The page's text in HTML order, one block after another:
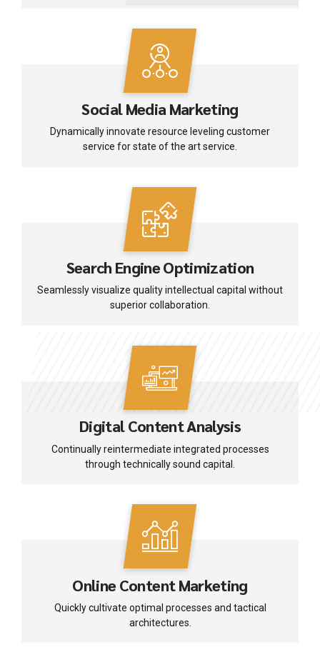
Social Media Marketing
Dynamically innovate resource leveling customer
service for state of the art service.
Search Engine Optimization
Seamlessly visualize quality intellectual capital without
superior collaboration.
Digital Content Analysis
Continually reintermediate integrated processes
through technically sound capital.
Online Content Marketing
Quickly cultivate optimal processes and tactical
architectures.